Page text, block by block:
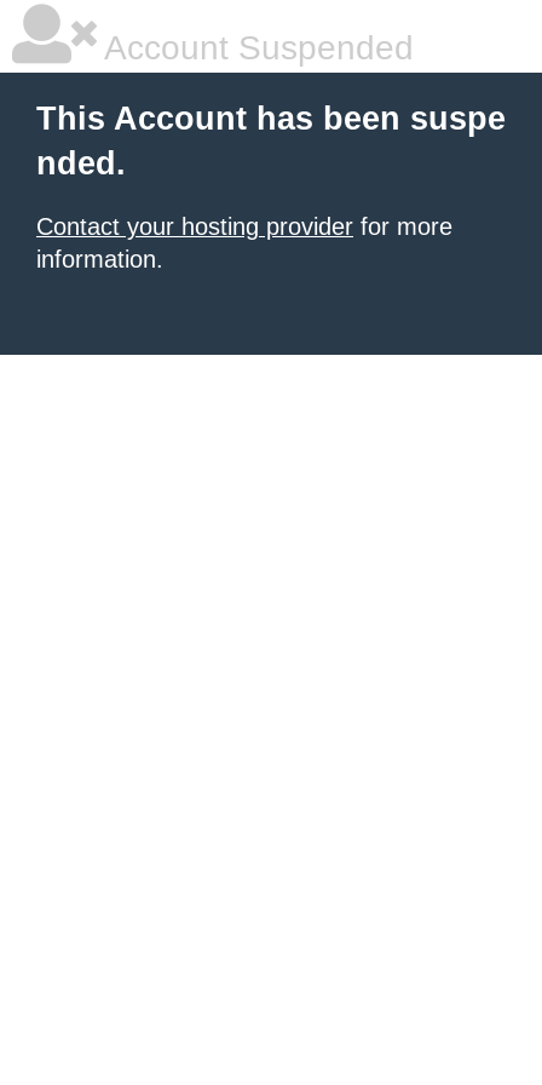
Account Suspended
This Account has been suspe
nded.
Contact your hosting provider for more
information.